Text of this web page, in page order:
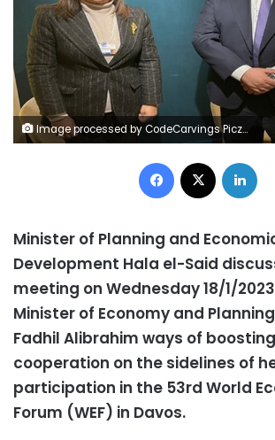
Image processed by CodeCarvings Piczard ### FREE Community Edition ### on 2023-01-18 11:05:31Z | |
Facebook
Minister of Planning and
Development Hala el-Said
meeting on Wednesday 18/1/
Minister of Economy and
Fadhil Alibrahim ways of
cooperation on the sidelines of
participation in the 53rd World
Forum (WEF) in Davos.